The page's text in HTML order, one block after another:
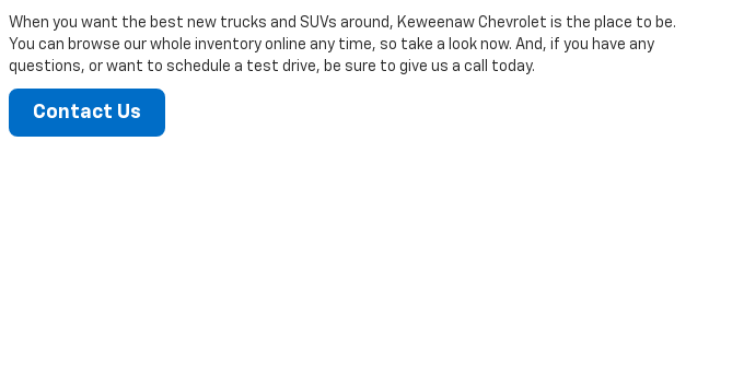
When you want the best new trucks and SUVs around, Keweenaw Chevrolet is the place to be.
You can browse our whole inventory online any time, so take a look now. And, if you have any
questions, or want to schedule a test drive, be sure to give us a call today.
Contact Us